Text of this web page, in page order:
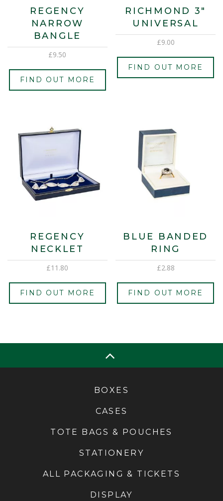
REGENCY
NARROW
BANGLE
£9.50
FIND OUT MORE
RICHMOND 3″
UNIVERSAL
£9.00
FIND OUT MORE
REGENCY
NECKLET
£11.80
FIND OUT MORE
BLUE BANDED
RING
£2.88
FIND OUT MORE
BOXES
CASES
TOTE BAGS & POUCHES
STATIONERY
ALL PACKAGING & TICKETS
DISPLAY